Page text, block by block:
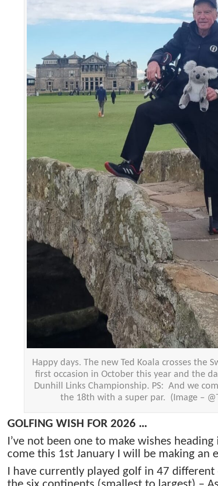
Happy days. The new Ted Koala crosses the
first occasion in October this year and the
Dunhill Links Championship. PS: And we
the 18th with a super par. (Image –
GOLFING WISH FOR 2026 …
I’ve not been one to make wishes
come this 1st January I will be making an
I have currently played golf in 47